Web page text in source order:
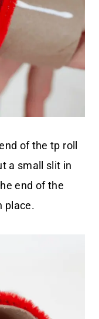
of the tp roll
a small slit in
end of the
place.